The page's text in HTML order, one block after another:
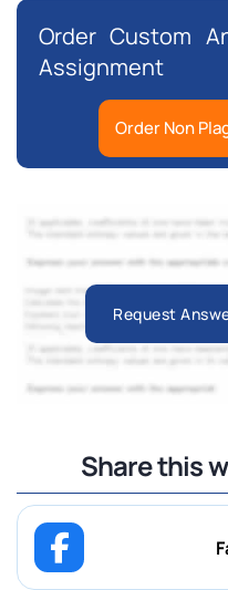
Order Custom
Assignment
Order Non
Request
Share this